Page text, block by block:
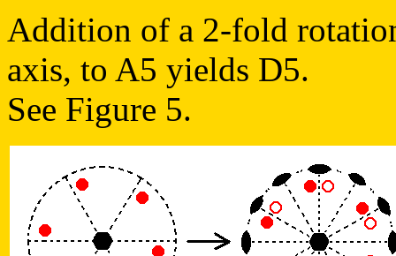
Addition of a 2-fold
axis, to A5 yields D5.
See Figure 5.